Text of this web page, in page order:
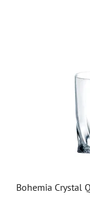
Bohemia Crystal